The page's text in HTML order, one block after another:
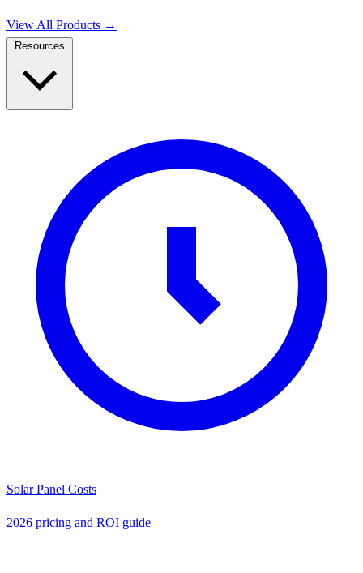
View All Products →
Solar Panel Costs
2026 pricing and ROI guide